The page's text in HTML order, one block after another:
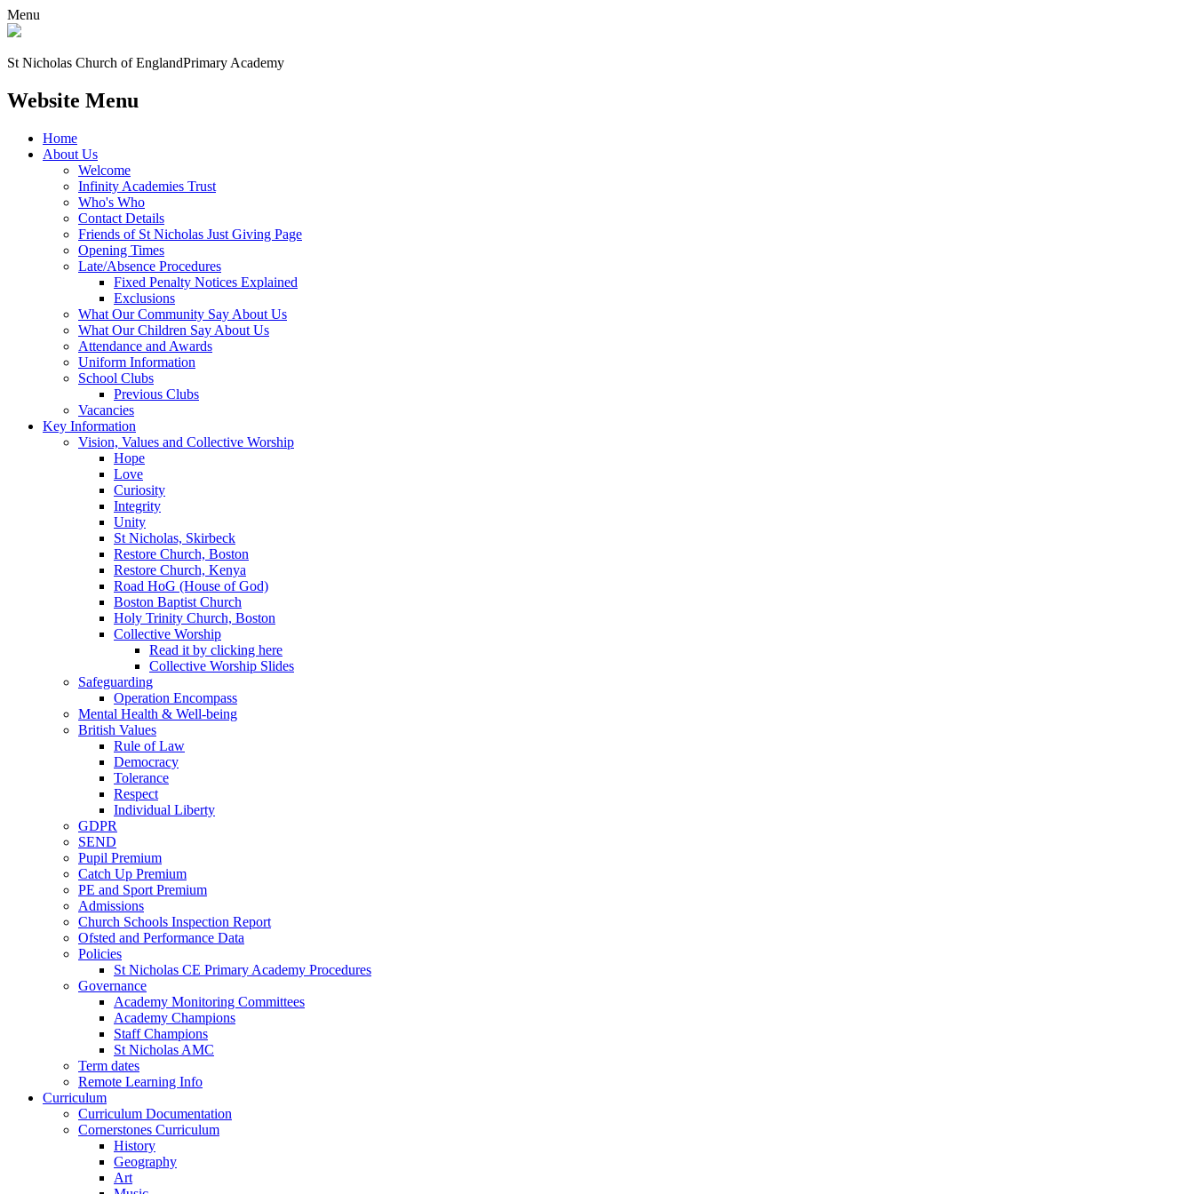
Menu
St Nicholas Church of EnglandPrimary Academy
Website Menu
Home
About Us
Welcome
Infinity Academies Trust
Who's Who
Contact Details
Friends of St Nicholas Just Giving Page
Opening Times
Late/Absence Procedures
Fixed Penalty Notices Explained
Exclusions
What Our Community Say About Us
What Our Children Say About Us
Attendance and Awards
Uniform Information
School Clubs
Previous Clubs
Vacancies
Key Information
Vision, Values and Collective Worship
Hope
Love
Curiosity
Integrity
Unity
St Nicholas, Skirbeck
Restore Church, Boston
Restore Church, Kenya
Road HoG (House of God)
Boston Baptist Church
Holy Trinity Church, Boston
Collective Worship
Read it by clicking here
Collective Worship Slides
Safeguarding
Operation Encompass
Mental Health & Well-being
British Values
Rule of Law
Democracy
Tolerance
Respect
Individual Liberty
GDPR
SEND
Pupil Premium
Catch Up Premium
PE and Sport Premium
Admissions
Church Schools Inspection Report
Ofsted and Performance Data
Policies
St Nicholas CE Primary Academy Procedures
Governance
Academy Monitoring Committees
Academy Champions
Staff Champions
St Nicholas AMC
Term dates
Remote Learning Info
Curriculum
Curriculum Documentation
Cornerstones Curriculum
History
Geography
Art